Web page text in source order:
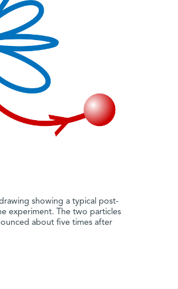
showing a typical post-
experiment. The two particles
about five times after